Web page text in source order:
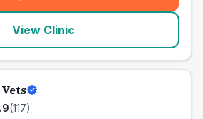
View Clinic
(117)